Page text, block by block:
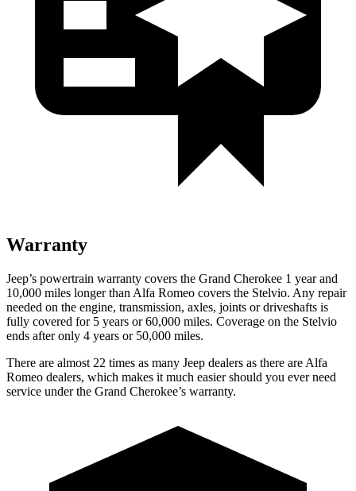
Warranty
Jeep’s powertrain warranty covers the Grand Cherokee 1 year and
10,000 miles longer than Alfa Romeo covers the Stelvio. Any repair
needed on the engine, transmission, axles, joints or driveshafts is
fully covered for 5 years or 60,000 miles. Coverage on the Stelvio
ends after only 4 years or 50,000 miles.
There are almost 22 times as many Jeep dealers as there are Alfa
Romeo dealers, which makes it much easier should you ever need
service under the Grand Cherokee’s warranty.